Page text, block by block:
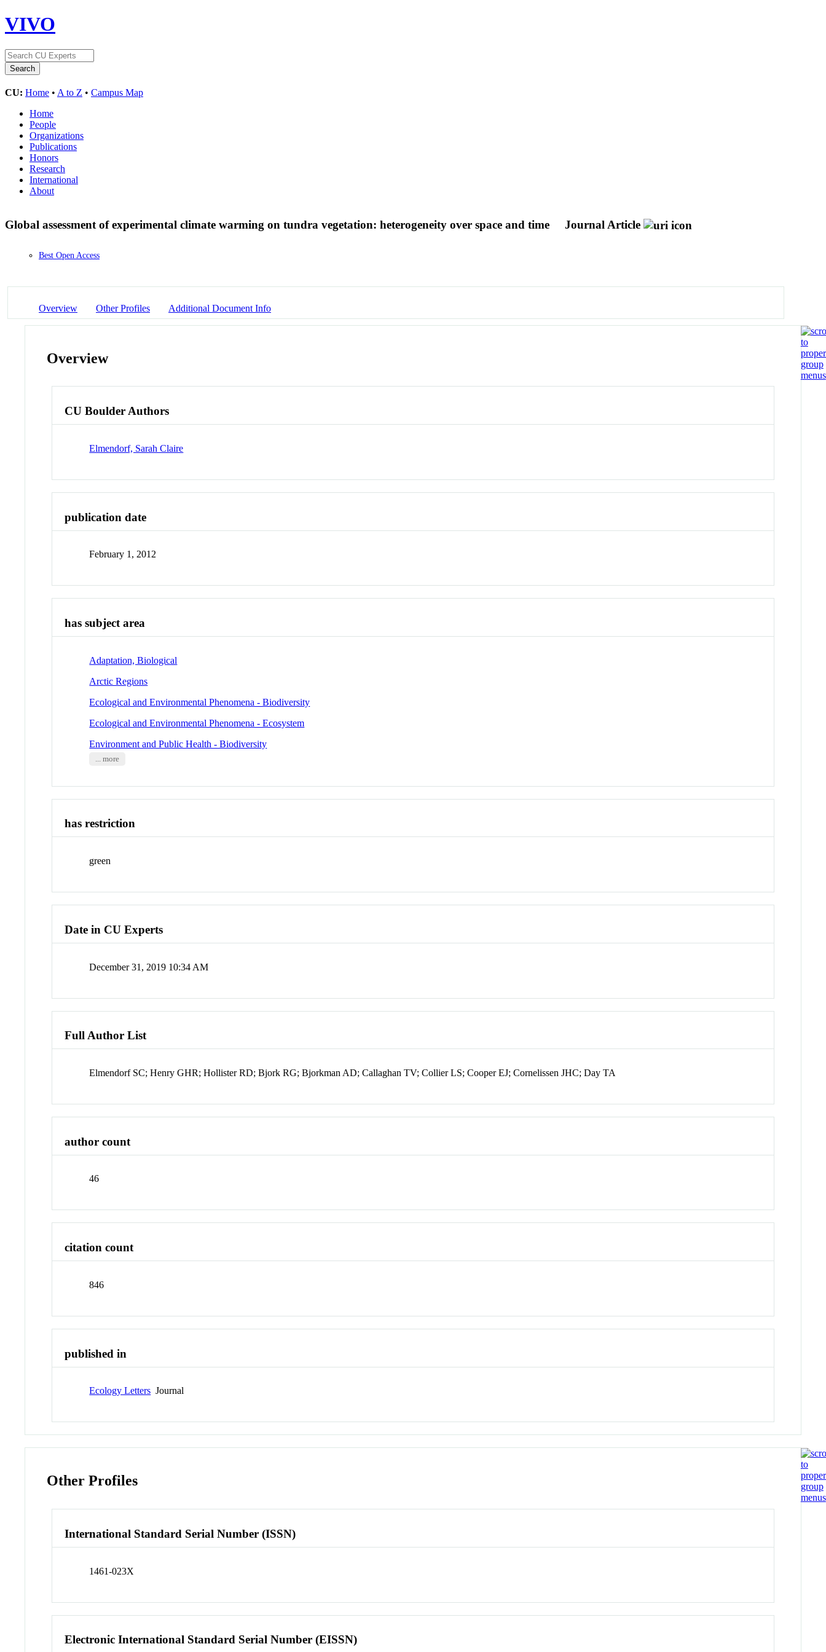
VIVO
CU: Home • A to Z • Campus Map
Home
People
Organizations
Publications
Honors
Research
International
About
Global assessment of experimental climate warming on tundra vegetation: heterogeneity over space and time Journal Article
Best Open Access
Overview Other Profiles Additional Document Info
Overview
CU Boulder Authors
Elmendorf, Sarah Claire
publication date
February 1, 2012
has subject area
Adaptation, Biological
Arctic Regions
Ecological and Environmental Phenomena - Biodiversity
Ecological and Environmental Phenomena - Ecosystem
Environment and Public Health - Biodiversity
... more
has restriction
green
Date in CU Experts
December 31, 2019 10:34 AM
Full Author List
Elmendorf SC; Henry GHR; Hollister RD; Bjork RG; Bjorkman AD; Callaghan TV; Collier LS; Cooper EJ; Cornelissen JHC; Day TA
author count
46
citation count
846
published in
Ecology Letters Journal
Other Profiles
International Standard Serial Number (ISSN)
1461-023X
Electronic International Standard Serial Number (EISSN)